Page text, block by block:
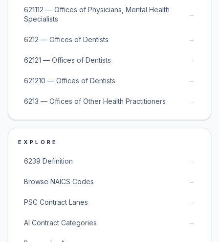
621112 — Offices of Physicians, Mental Health
Specialists
→
6212 — Offices of Dentists →
62121 — Offices of Dentists →
621210 — Offices of Dentists →
6213 — Offices of Other Health Practitioners →
EXPLORE
6239 Definition →
Browse NAICS Codes →
PSC Contract Lanes →
AI Contract Categories →